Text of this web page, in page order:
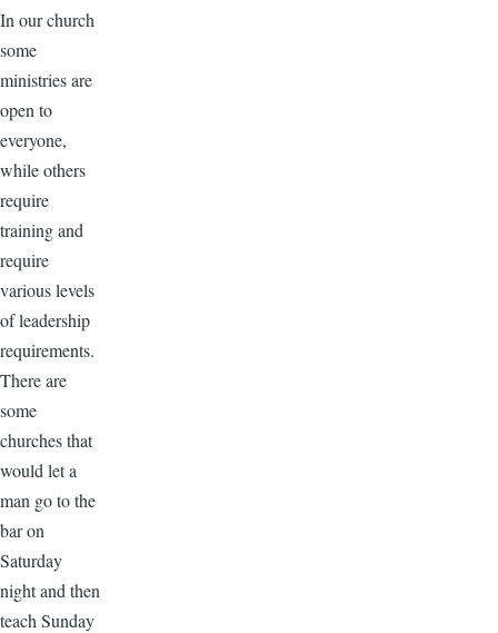
In our church
some
ministries are
open to
everyone,
while others
require
training and
require
various levels
of leadership
requirements.
There are
some
churches that
would let a
man go to the
bar on
Saturday
night and then
teach Sunday